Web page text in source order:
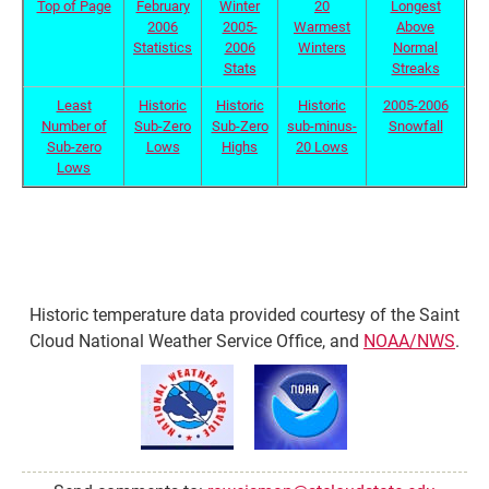
Top of Page
February
2006
Statistics
Winter
2005-
2006
Stats
20
Warmest
Winters
Longest
Above
Normal
Streaks
Least
Number of
Sub-zero
Lows
Historic
Sub-Zero
Lows
Historic
Sub-Zero
Highs
Historic
sub-minus-
20 Lows
2005-2006
Snowfall
Historic temperature data provided courtesy of the Saint
Cloud National Weather Service Office, and NOAA/NWS.